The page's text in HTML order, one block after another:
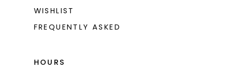
WISHLIST
FREQUENTLY ASKED
HOURS